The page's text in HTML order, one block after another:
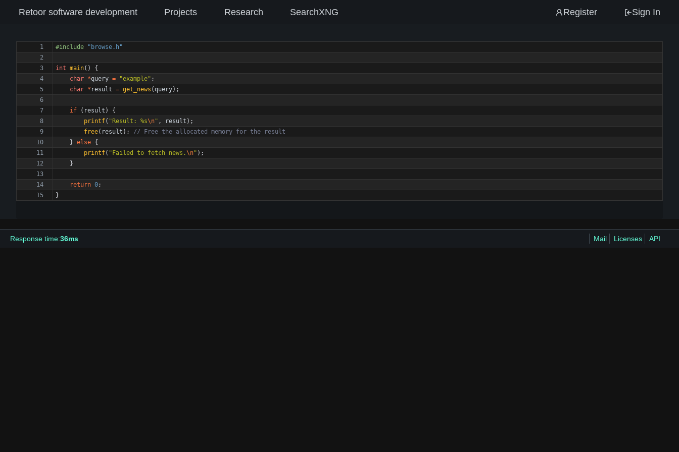
Retoor software development Projects Research SearchXNG Register Sign In
#include "browse.h"
int main( )
{
char *query = "example" ;
char * result = get_news (query) ;
if ( result )
{
printf( " Result: %s\n" , result ) ;
free( result ) ;
} else {
printf( " Failed to fetch news.\n" ) ;
}
return 0;
}
Response time:36ms Mail Licenses API